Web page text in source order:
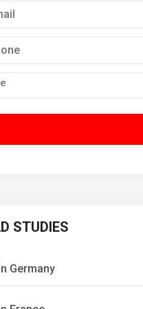
STUDIES
Germany